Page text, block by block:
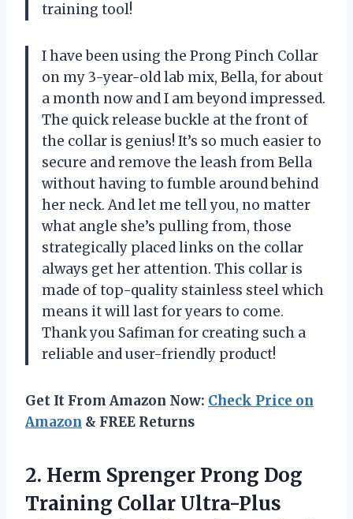
training tool!
I have been using the Prong Pinch Collar
on my 3-year-old lab mix, Bella, for about
a month now and I am beyond impressed.
The quick release buckle at the front of
the collar is genius! It’s so much easier to
secure and remove the leash from Bella
without having to fumble around behind
her neck. And let me tell you, no matter
what angle she’s pulling from, those
strategically placed links on the collar
always get her attention. This collar is
made of top-quality stainless steel which
means it will last for years to come.
Thank you Safiman for creating such a
reliable and user-friendly product!
Get It From Amazon Now: Check Price on
Amazon & FREE Returns
2. Herm Sprenger Prong Dog
Training Collar Ultra-Plus